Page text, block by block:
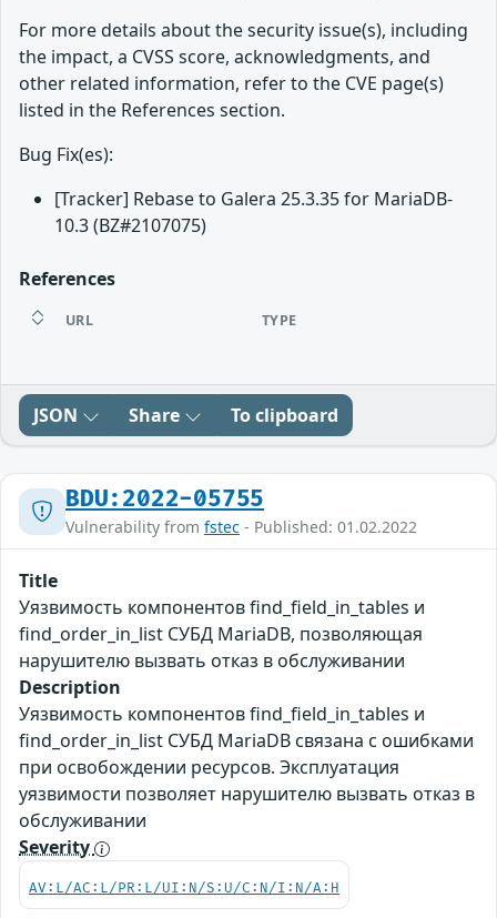
For more details about the security issue(s), including
the impact, a CVSS score, acknowledgments, and
other related information, refer to the CVE page(s)
listed in the References section.
Bug Fix(es):
[Tracker] Rebase to Galera 25.3.35 for MariaDB-
10.3 (BZ#2107075)
References
URL TYPE
JSON Share To clipboard
BDU:2022-05755
Vulnerability from fstec - Published: 01.02.2022
Title
Уязвимость компонентов find_field_in_tables и
find_order_in_list СУБД MariaDB, позволяющая
нарушителю вызвать отказ в обслуживании
Description
Уязвимость компонентов find_field_in_tables и
find_order_in_list СУБД MariaDB связана с ошибками
при освобождении ресурсов. Эксплуатация
уязвимости позволяет нарушителю вызвать отказ в
обслуживании
Severity
AV:L/AC:L/PR:L/UI:N/S:U/C:N/I:N/A:H